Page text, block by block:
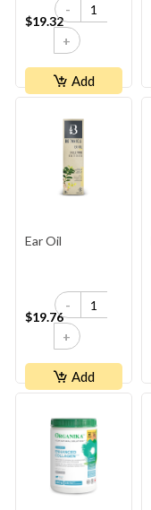
$19.32
-
+
Add
Ear Oil
$19.76
-
+
Add